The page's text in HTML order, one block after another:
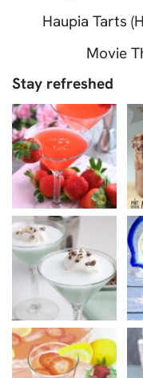
Haupia Tarts
Movie
Stay refreshed